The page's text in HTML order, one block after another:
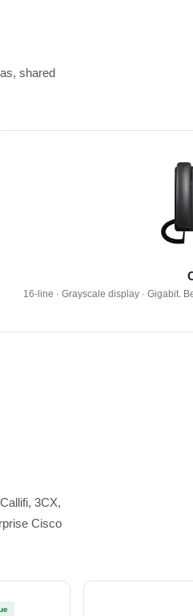
shared
16-line · Grayscale display · Gigabit.
3CX,
Cisco